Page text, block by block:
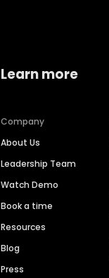
Learn more
Company
About Us
Leadership Team
Watch Demo
Book a time
Resources
Blog
Press